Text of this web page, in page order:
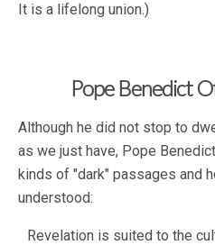
It is a lifelong union.)
Pope Benedict
Although he did not stop to
as we just have, Pope
kinds of "dark" passages and
understood:
Revelation is suited to the